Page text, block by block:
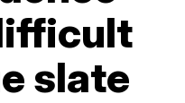
slate